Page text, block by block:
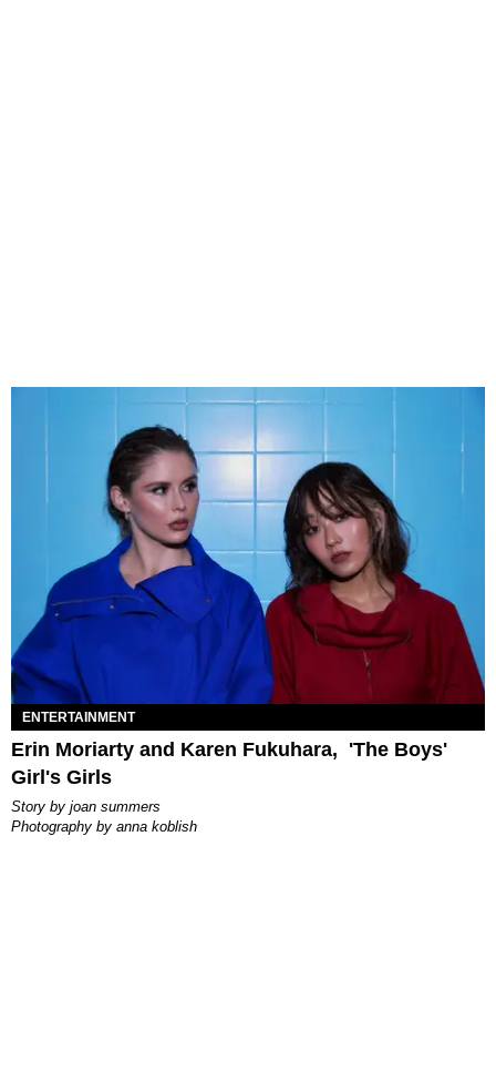
ENTERTAINMENT
Erin Moriarty and Karen Fukuhara, 'The Boys'
Girl's Girls
story by joan summers
photography by anna koblish